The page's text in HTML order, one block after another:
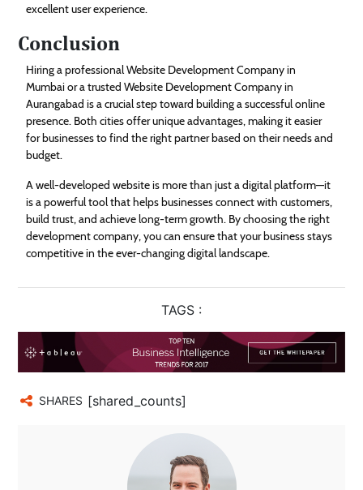
excellent user experience.
Conclusion
Hiring a professional Website Development Company in
Mumbai or a trusted Website Development Company in
Aurangabad is a crucial step toward building a successful online
presence. Both cities offer unique advantages, making it easier
for businesses to find the right partner based on their needs and
budget.
A well-developed website is more than just a digital platform—it
is a powerful tool that helps businesses connect with customers,
build trust, and achieve long-term growth. By choosing the right
development company, you can ensure that your business stays
competitive in the ever-changing digital landscape.
TAGS :
SHARES [shared_counts]